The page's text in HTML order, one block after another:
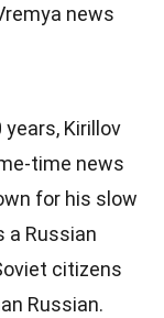
news
years, Kirillov
time news
for his slow
a Russian
citizens
Russian.